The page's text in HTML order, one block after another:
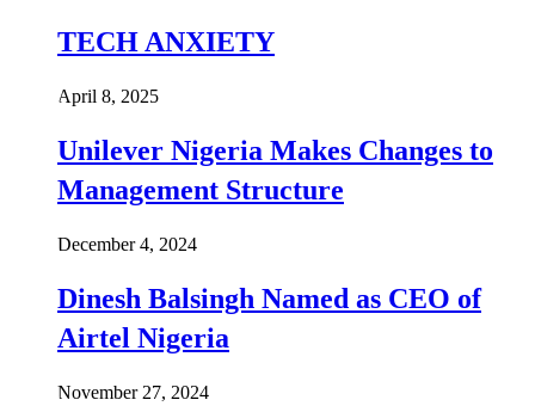
TECH ANXIETY
April 8, 2025
Unilever Nigeria Makes Changes to
Management Structure
December 4, 2024
Dinesh Balsingh Named as CEO of
Airtel Nigeria
November 27, 2024